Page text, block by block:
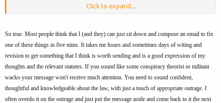
Click to expand...
So true. Most people think that I (and they) can just sit down and compose an email to fix
one of these things in five mins. It takes me hours and sometimes days of witing and
revision to get something that I think is worth sending and is a good expression of my
thoughts and the relevant statutes. If you sound like some conspiracy theorist or militant
wacko your message won't receive much attention. You need to sound confident,
thoughtful and knowledgeable about the law, with just a touch of appropriate outrage. I
often overdo it on the outrage and just put the message aside and come back to it the next